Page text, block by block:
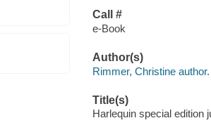
Call #
e-Book
Author(s)
Rimmer, Christine author.
Title(s)
Harlequin special edition